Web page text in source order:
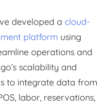
developed a cloud-
platform using
operations and
scalability and
to integrate data from
labor, reservations,